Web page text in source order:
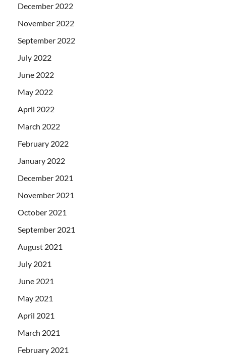
December 2022
November 2022
September 2022
July 2022
June 2022
May 2022
April 2022
March 2022
February 2022
January 2022
December 2021
November 2021
October 2021
September 2021
August 2021
July 2021
June 2021
May 2021
April 2021
March 2021
February 2021